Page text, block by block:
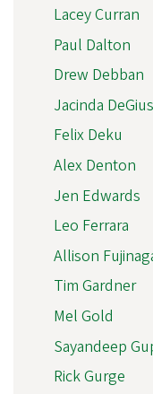
Lacey Curran
Paul Dalton
Drew Debban
Jacinda
Felix Deku
Alex Denton
Jen Edwards
Leo Ferrara
Allison
Tim Gardner
Mel Gold
Sayandeep
Rick Gurge